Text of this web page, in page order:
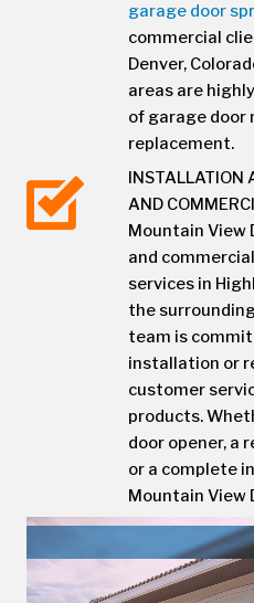
garage door
commercial
Denver,
areas are
of garage door
replacement.
INSTALLATION
AND
Mountain View
and
services in
the
team is
installation or
customer
products.
door opener, a
or a complete
Mountain View